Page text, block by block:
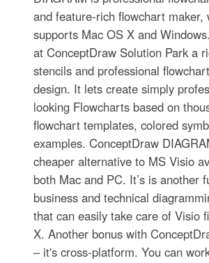
and feature-rich flowchart maker,
supports Mac OS X and
at ConceptDraw Solution Park a
stencils and professional
design. It lets create simply
looking Flowcharts based on
flowchart templates, colored
examples. ConceptDraw
cheaper alternative to MS Visio
both Mac and PC. It’s is another
business and technical
that can easily take care of Visio
X. Another bonus with
– it's cross-platform. You can